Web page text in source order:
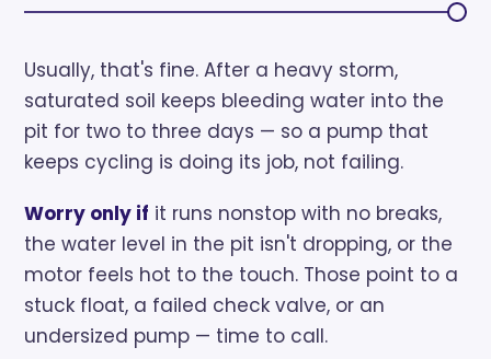
Usually, that's fine. After a heavy storm,
saturated soil keeps bleeding water into the
pit for two to three days — so a pump that
keeps cycling is doing its job, not failing.
Worry only if it runs nonstop with no breaks,
the water level in the pit isn't dropping, or the
motor feels hot to the touch. Those point to a
stuck float, a failed check valve, or an
undersized pump — time to call.